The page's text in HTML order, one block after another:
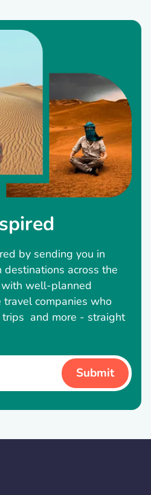
by sending you in
across the
well-planned
travel companies who
trips and more - straight